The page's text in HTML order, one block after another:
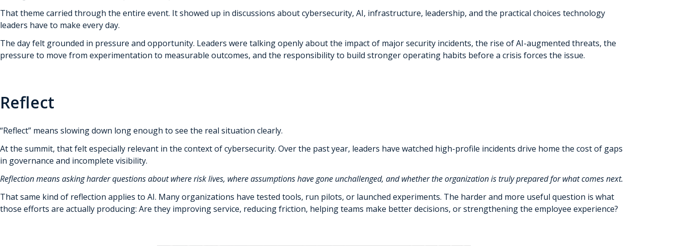
That theme carried through the entire event. It showed up in discussions about cybersecurity, AI, infrastructure, leadership, and the practical choices technology
leaders have to make every day.
The day felt grounded in pressure and opportunity. Leaders were talking openly about the impact of major security incidents, the rise of AI-augmented threats, the
pressure to move from experimentation to measurable outcomes, and the responsibility to build stronger operating habits before a crisis forces the issue.
Reflect
“Reflect” means slowing down long enough to see the real situation clearly.
At the summit, that felt especially relevant in the context of cybersecurity. Over the past year, leaders have watched high-profile incidents drive home the cost of gaps
in governance and incomplete visibility.
Reflection means asking harder questions about where risk lives, where assumptions have gone unchallenged, and whether the organization is truly prepared for what comes next.
That same kind of reflection applies to AI. Many organizations have tested tools, run pilots, or launched experiments. The harder and more useful question is what
those efforts are actually producing: Are they improving service, reducing friction, helping teams make better decisions, or strengthening the employee experience?